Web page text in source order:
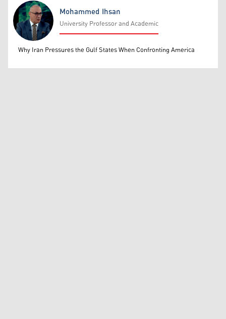
Mohammed Ihsan
Mohammed Ihsan
University Professor and Academic
Why Iran Pressures the Gulf States When Confronting America